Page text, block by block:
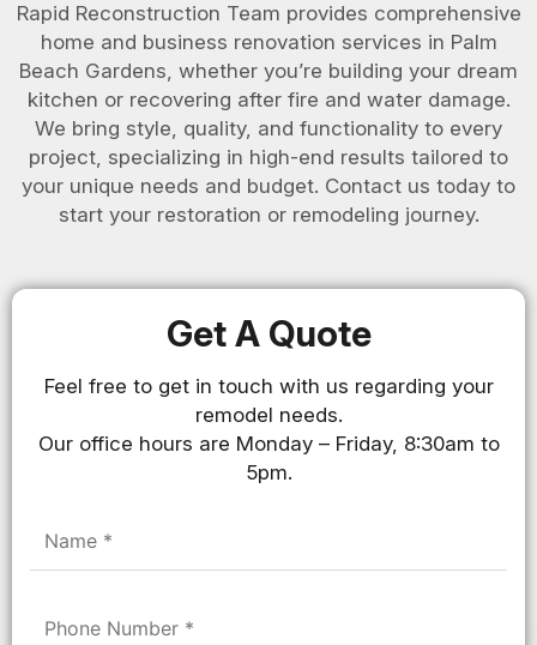
Rapid Reconstruction Team provides comprehensive
home and business renovation services in Palm
Beach Gardens, whether you’re building your dream
kitchen or recovering after fire and water damage.
We bring style, quality, and functionality to every
project, specializing in high-end results tailored to
your unique needs and budget. Contact us today to
start your restoration or remodeling journey.
Get A Quote
Feel free to get in touch with us regarding your
remodel needs.
Our office hours are Monday – Friday, 8:30am to
5pm.